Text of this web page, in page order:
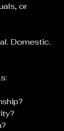
or
Domestic.